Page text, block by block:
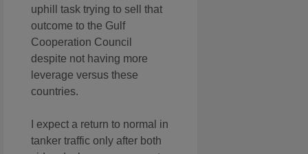
uphill task trying to sell that
outcome to the Gulf
Cooperation Council
despite not having more
leverage versus these
countries.
I expect a return to normal in
tanker traffic only after both